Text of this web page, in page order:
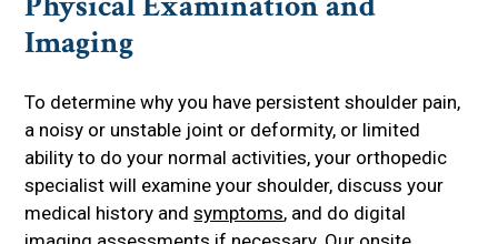
Imaging
To determine why you have persistent shoulder pain,
a noisy or unstable joint or deformity, or limited
ability to do your normal activities, your orthopedic
specialist will examine your shoulder, discuss your
medical history andsymptoms, and do digital